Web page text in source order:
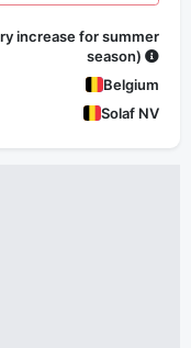
increase for summer
season)
Belgium
Solaf NV